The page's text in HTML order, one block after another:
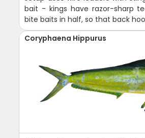
bait - kings have razor-sharp
bite baits in half, so that back
Coryphaena Hippurus